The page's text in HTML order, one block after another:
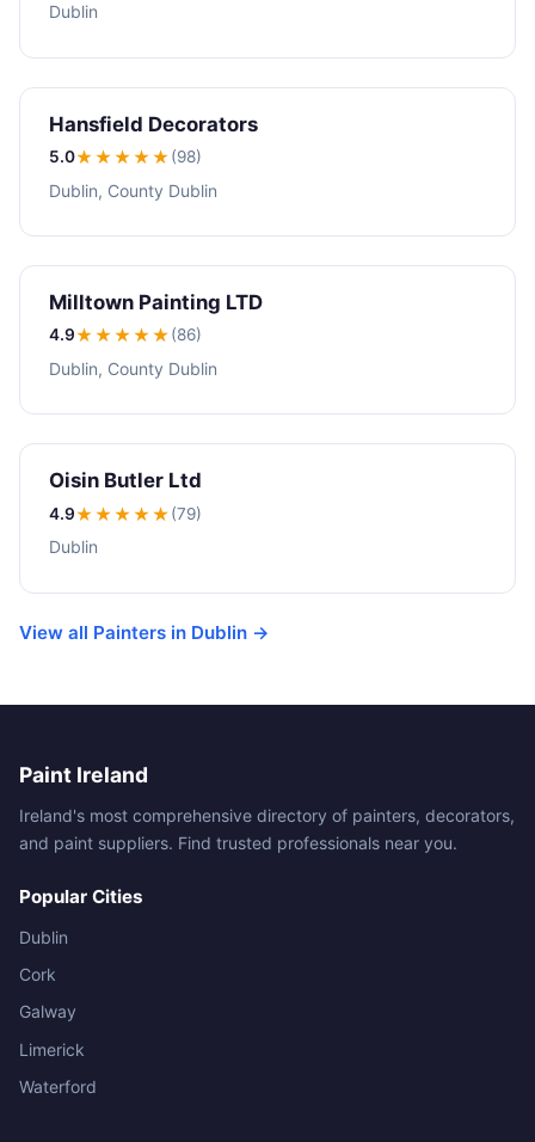
Dublin
Hansfield Decorators
5.0★★★★★(98)
Dublin, County Dublin
Milltown Painting LTD
4.9★★★★★(86)
Dublin, County Dublin
Oisin Butler Ltd
4.9★★★★★(79)
Dublin
View all Painters in Dublin →
Paint Ireland
Ireland's most comprehensive directory of painters, decorators,
and paint suppliers. Find trusted professionals near you.
Popular Cities
Dublin
Cork
Galway
Limerick
Waterford